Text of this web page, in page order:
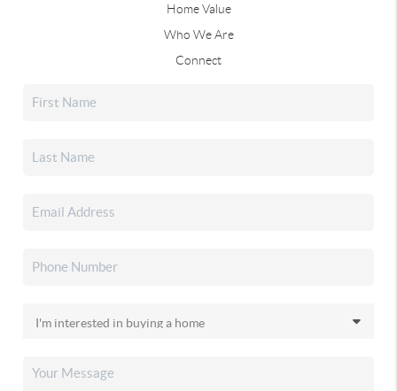
Home Value
Who We Are
Connect